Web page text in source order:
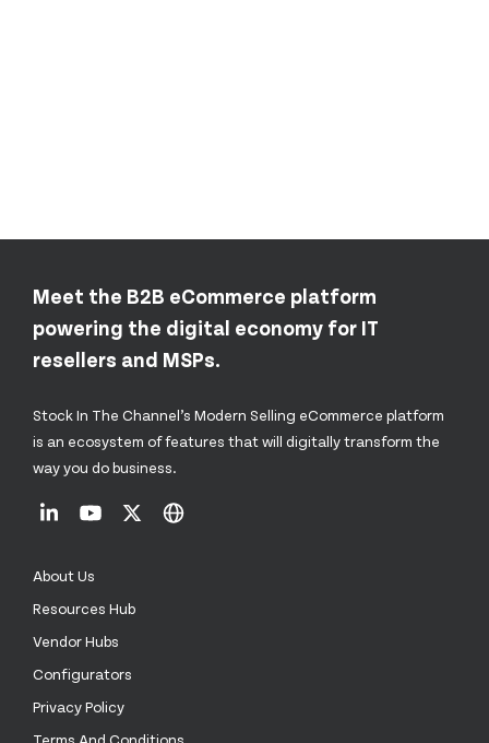
Meet the B2B eCommerce platform
powering the digital economy for IT
resellers and MSPs.
Stock In The Channel’s Modern Selling eCommerce platform
is an ecosystem of features that will digitally transform the
way you do business.
About Us
Resources Hub
Vendor Hubs
Configurators
Privacy Policy